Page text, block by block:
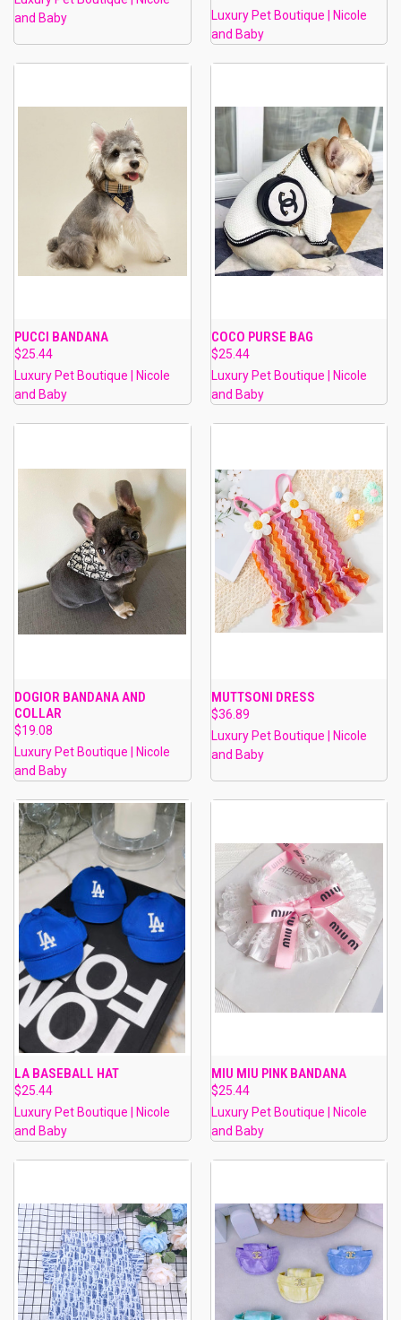
and Baby
Luxury Pet Boutique | Nicole
and Baby
PUCCI BANDANA
$25.44
Luxury Pet Boutique | Nicole
and Baby
COCO PURSE BAG
$25.44
Luxury Pet Boutique | Nicole
and Baby
DOGIOR BANDANA AND
COLLAR
$19.08
Luxury Pet Boutique | Nicole
and Baby
MUTTSONI DRESS
$36.89
Luxury Pet Boutique | Nicole
and Baby
LA BASEBALL HAT
$25.44
Luxury Pet Boutique | Nicole
and Baby
MIU MIU PINK BANDANA
$25.44
Luxury Pet Boutique | Nicole
and Baby